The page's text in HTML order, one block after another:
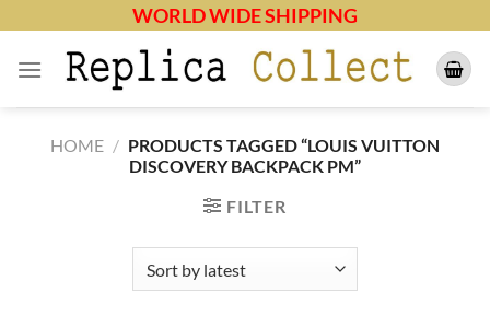
content
WORLD WIDE SHIPPING
HOME / PRODUCTS TAGGED “LOUIS VUITTON
DISCOVERY BACKPACK PM”
FILTER